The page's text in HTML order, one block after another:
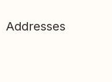
Addresses